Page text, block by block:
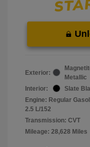
Exterior:
Metallic
Interior:
Slate
Engine: Regular
2.5 L/152
Transmission: CVT
Mileage: 28,628 Miles